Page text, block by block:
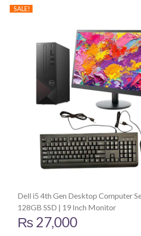
SALE!
Dell i5 4th Gen Desktop Computer
128GB SSD | 19 Inch Monitor
₨ 27,000